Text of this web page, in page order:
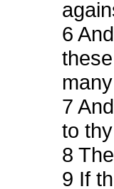
6
7
to
8
9 If